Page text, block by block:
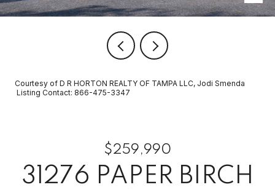
Courtesy of D R HORTON REALTY OF TAMPA LLC, Jodi Smenda
Listing Contact: 866-475-3347
$259,990
31276 PAPER BIRCH